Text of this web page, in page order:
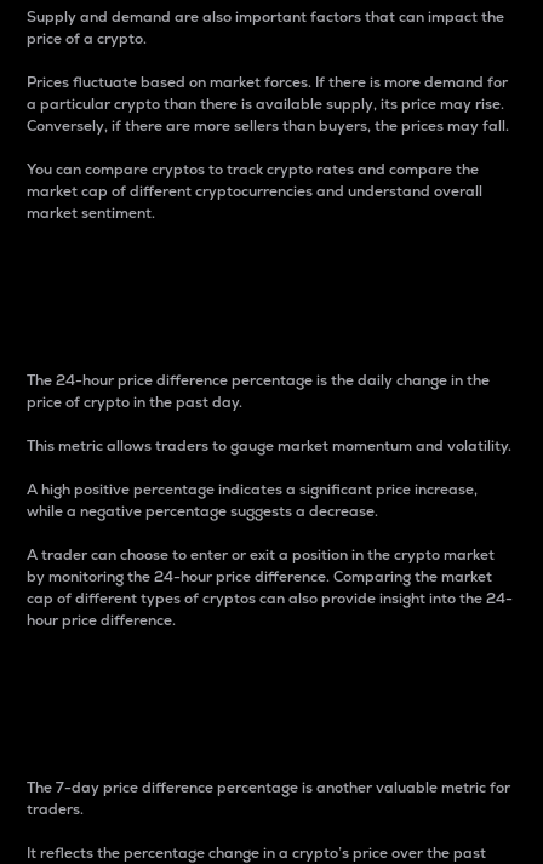
Supply and demand are also important factors that can impact the
price of a crypto.
Prices fluctuate based on market forces. If there is more demand for
a particular crypto than there is available supply, its price may rise.
Conversely, if there are more sellers than buyers, the prices may fall.
You can compare cryptos to track crypto rates and compare the
market cap of different cryptocurrencies and understand overall
market sentiment.
The 24-hour price difference percentage is the daily change in the
price of crypto in the past day.
This metric allows traders to gauge market momentum and volatility.
A high positive percentage indicates a significant price increase,
while a negative percentage suggests a decrease.
A trader can choose to enter or exit a position in the crypto market
by monitoring the 24-hour price difference. Comparing the market
cap of different types of cryptos can also provide insight into the 24-
hour price difference.
The 7-day price difference percentage is another valuable metric for
traders.
It reflects the percentage change in a crypto’s price over the past